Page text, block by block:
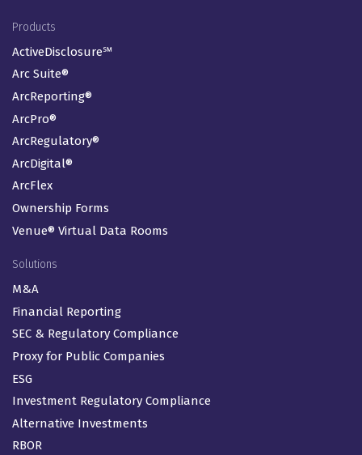
Footer Menu
Products
ActiveDisclosure℠
Arc Suite®
ArcReporting®
ArcPro®
ArcRegulatory®
ArcDigital®
ArcFlex
Ownership Forms
Venue® Virtual Data Rooms
Solutions
M&A
Financial Reporting
SEC & Regulatory Compliance
Proxy for Public Companies
ESG
Investment Regulatory Compliance
Alternative Investments
RBOR